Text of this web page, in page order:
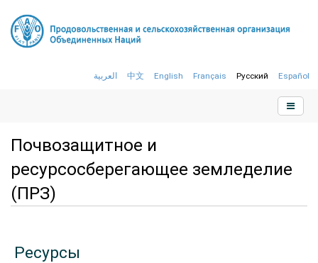
العربية 中文 English Français Русский Español
Почвозащитное и
ресурсосберегающее земледелие
(ПРЗ)
Ресурсы